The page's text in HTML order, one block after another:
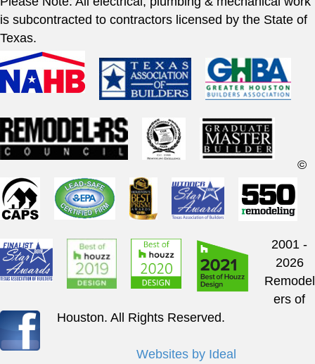
is subcontracted to contractors licensed by the State of
Texas.
©
2001 -
2026
Remodel
ers of
Houston. All Rights Reserved.
Websites by Ideal